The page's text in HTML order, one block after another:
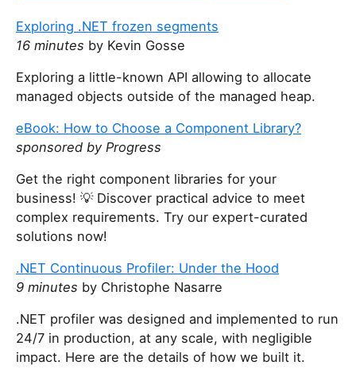
y
o
a
r
a
h
u
m
a
n
i
g
o
r
e
Exploring .NET frozen segments
16 minutes by Kevin Gosse
Exploring a little-known API allowing to allocate
managed objects outside of the managed heap.
eBook: How to Choose a Component Library?
sponsored by Progress
Get the right component libraries for your
business! 💡 Discover practical advice to meet
complex requirements. Try our expert-curated
solutions now!
.NET Continuous Profiler: Under the Hood
9 minutes by Christophe Nasarre
.NET profiler was designed and implemented to run
24/7 in production, at any scale, with negligible
impact. Here are the details of how we built it.